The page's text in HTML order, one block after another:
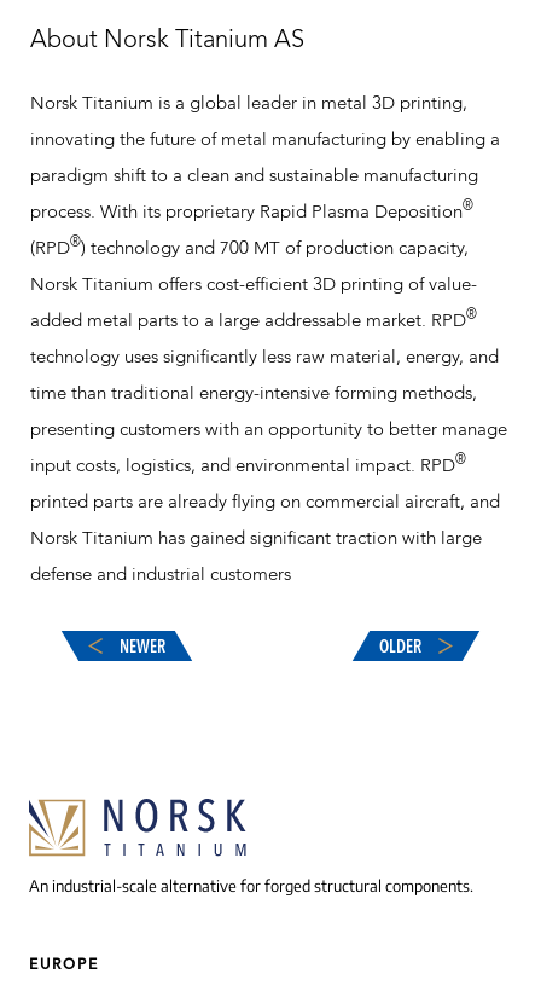
About Norsk Titanium AS
Norsk Titanium is a global leader in metal 3D printing,
innovating the future of metal manufacturing by enabling a
paradigm shift to a clean and sustainable manufacturing
process. With its proprietary Rapid Plasma Deposition®
(RPD®) technology and 700 MT of production capacity,
Norsk Titanium offers cost-efficient 3D printing of value-
added metal parts to a large addressable market. RPD®
technology uses significantly less raw material, energy, and
time than traditional energy-intensive forming methods,
presenting customers with an opportunity to better manage
input costs, logistics, and environmental impact. RPD®
printed parts are already flying on commercial aircraft, and
Norsk Titanium has gained significant traction with large
defense and industrial customers
NEWER OLDER
An industrial-scale alternative for forged structural components.
EUROPE